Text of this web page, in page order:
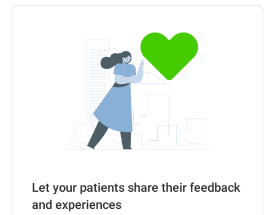
Let your patients share their feedback
and experiences